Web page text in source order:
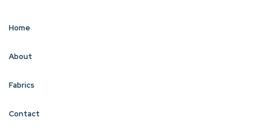
Home
About
Fabrics
Contact